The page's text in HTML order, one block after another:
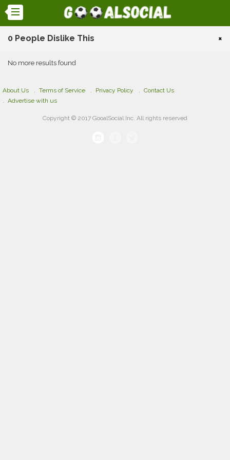
0 People Dislike This ×
No more results found
About Us Terms of Service Privacy Policy
Contact Us
Advertise with us
Copyright © 2017 GooalSocial Inc. All rights reserved